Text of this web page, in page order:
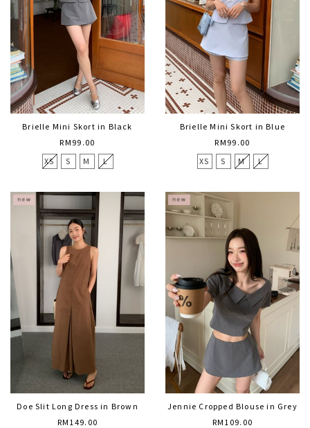
Brielle Mini Skort in Black
RM99.00
XS
S M L
Brielle Mini Skort in Blue
RM99.00
XS
S M L
Doe Slit Long Dress in Brown
RM149.00
Jennie Cropped Blouse in Grey
RM109.00